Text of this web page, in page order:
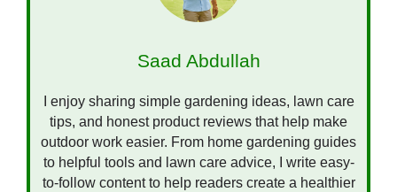
Saad Abdullah
I enjoy sharing simple gardening ideas, lawn care
tips, and honest product reviews that help make
outdoor work easier. From home gardening guides
to helpful tools and lawn care advice, I write easy-
to-follow content to help readers create a healthier